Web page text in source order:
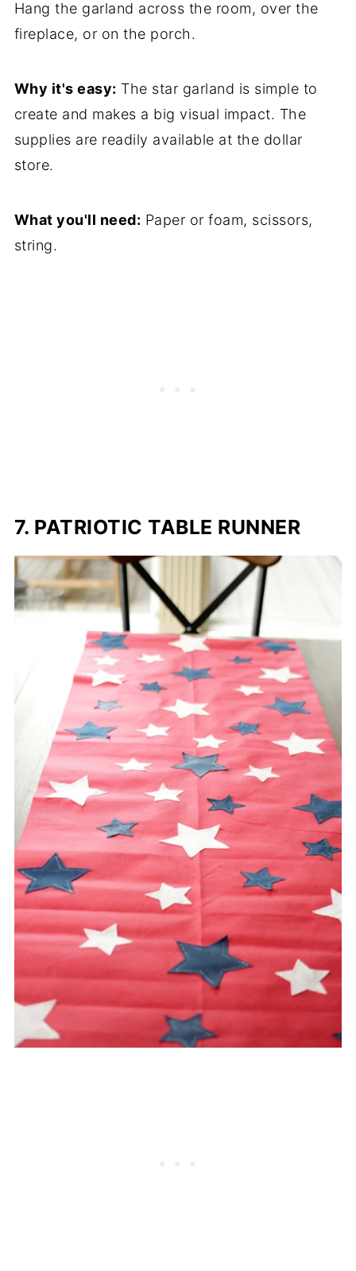
Hang the garland across the room, over the
fireplace, or on the porch.
Why it's easy: The star garland is simple to
create and makes a big visual impact. The
supplies are readily available at the dollar
store.
What you'll need: Paper or foam, scissors,
string.
7. PATRIOTIC TABLE RUNNER